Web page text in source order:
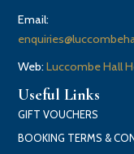
Email:
Web:Luccombe Hall
Useful Links
GIFT VOUCHERS
BOOKING TERMS &